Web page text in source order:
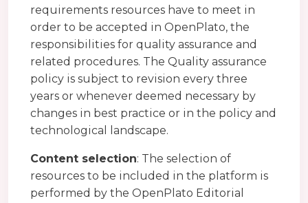
requirements resources have to meet in
order to be accepted in OpenPlato, the
responsibilities for quality assurance and
related procedures. The Quality assurance
policy is subject to revision every three
years or whenever deemed necessary by
changes in best practice or in the policy and
technological landscape.
Content selection: The selection of
resources to be included in the platform is
performed by the OpenPlato Editorial